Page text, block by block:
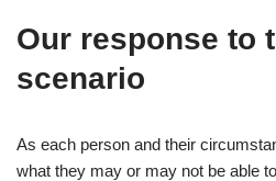
Our response to
scenario
As each person and their
what they may or may not be able